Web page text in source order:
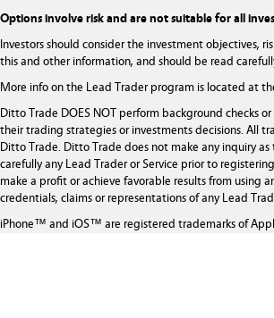
Options involve risk and are not suitable for all
Investors should consider the investment objectives,
this and other information, and should be read
More info on the Lead Trader program is located at
Ditto Trade DOES NOT perform background checks
their trading strategies or investments decisions. All
Ditto Trade. Ditto Trade does not make any inquiry
carefully any Lead Trader or Service prior to
make a profit or achieve favorable results from using
credentials, claims or representations of any Lead
iPhone™ and iOS™ are registered trademarks of